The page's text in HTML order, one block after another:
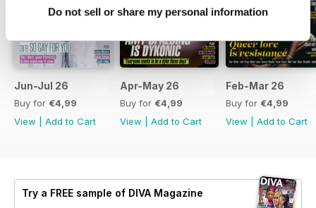
Do not sell or share my personal information
Jun-Jul 26
Buy for €4,99
View
Add to Cart
Apr-May 26
Buy for €4,99
View
Add to Cart
Feb-Mar 26
Buy for €4,99
View
Add to Cart
Try a FREE sample of DIVA Magazine